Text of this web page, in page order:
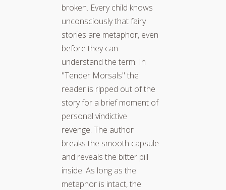
broken. Every child knows
unconsciously that fairy
stories are metaphor, even
before they can
understand the term. In
"Tender Morsals" the
reader is ripped out of the
story for a brief moment of
personal vindictive
revenge. The author
breaks the smooth capsule
and reveals the bitter pill
inside. As long as the
metaphor is intact, the